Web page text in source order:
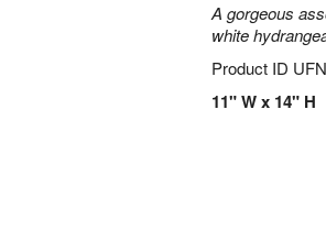
A gorgeous
white
Product ID
11" W x 14" H